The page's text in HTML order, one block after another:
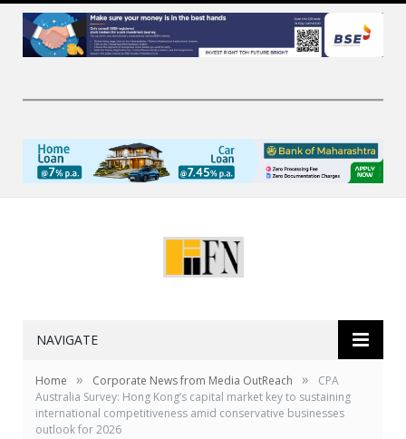
NAVIGATE
Home » Corporate News from Media OutReach »
CPA
Australia Survey: Hong Kong’s capital market key to sustaining
international competitiveness amid conservative businesses
outlook for 2026